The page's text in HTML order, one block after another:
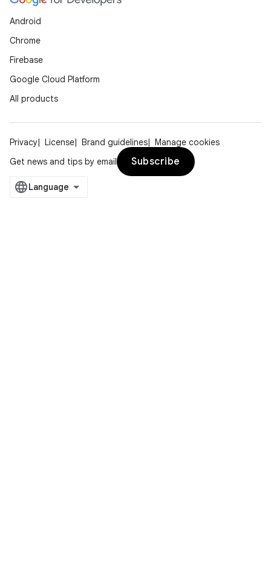
Android
Chrome
Firebase
Google Cloud Platform
All products
Privacy License Brand guidelines
Manage cookies
Get news and tips by email
Subscribe